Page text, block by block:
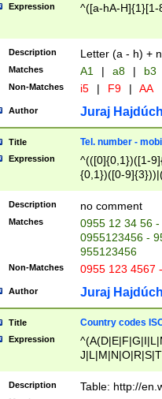
Expression ^([a-hA-H]{1}[1-
Description Letter (a - h) +
Matches A1 | a8 | b3
Non-Matches i5 | F9 | AA
Author Juraj
Title Tel. number -
Expression
^(([0]{0,1})([1-
{0,1})([0-
{2})))$
Description no comment
Matches
0955 12 34 56
0955123456 -
955123456
Non-Matches 0955 123 4567
Author Juraj
Title Country codes
Expression
Description Table: http://